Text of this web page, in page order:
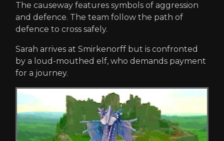
The causeway features symbols of aggression
and defence. The team follow the path of
defence to cross safely.
Sarah arrives at Smirkenorff but is confronted
by a loud-mouthed elf, who demands payment
for a journey.